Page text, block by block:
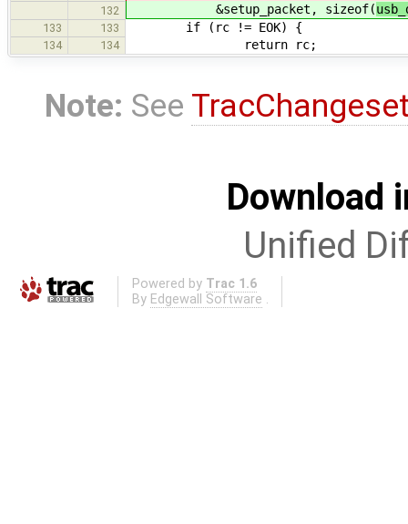
132 &setup_packet, sizeof(
133 133 if (rc != EOK) {
134 134 return rc;
Note: See
Download
Unified
Powered by Trac 1.6
By Edgewall Software .